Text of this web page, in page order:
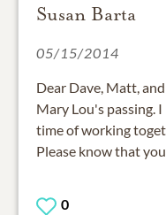
Susan Barta
05/15/2014
Dear Dave, Matt,
Mary Lou's passing.
time of working
Please know that
0